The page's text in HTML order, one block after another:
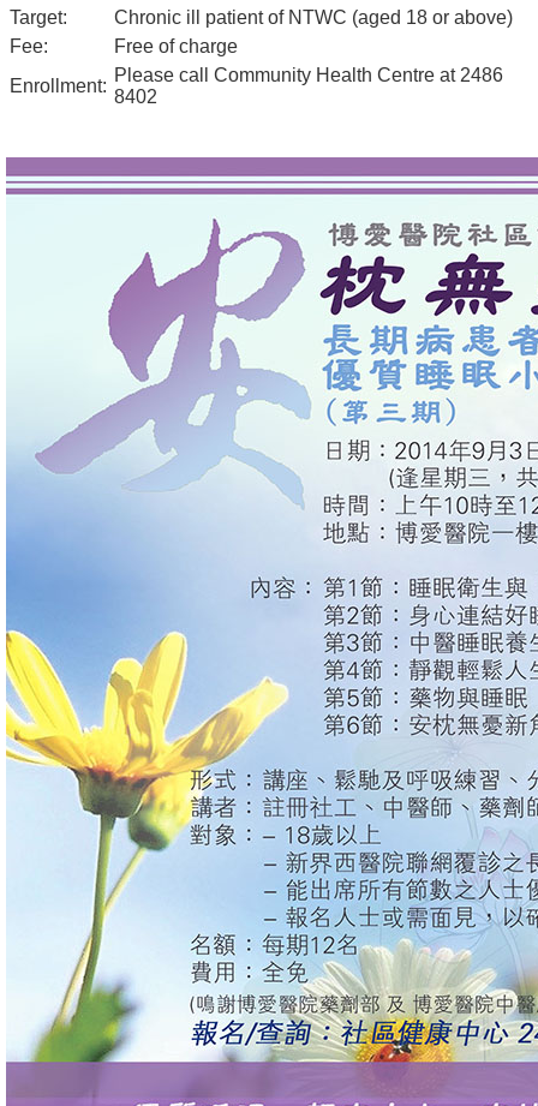
Target:
Chronic ill patient of NTWC (aged 18 or above)
Fee:
Free of charge
Enrollment:
Please call Community Health Centre at 2486
8402